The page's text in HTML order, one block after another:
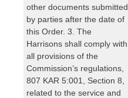
other documents submitted
by parties after the date of
this Order. 3. The
Harrisons shall comply with
all provisions of the
Commission’s regulations,
807 KAR 5:001, Section 8,
related to the service and